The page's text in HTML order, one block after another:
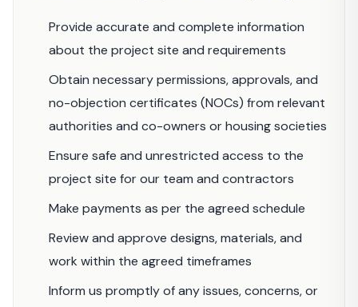
Provide accurate and complete information
about the project site and requirements
Obtain necessary permissions, approvals, and
no-objection certificates (NOCs) from relevant
authorities and co-owners or housing societies
Ensure safe and unrestricted access to the
project site for our team and contractors
Make payments as per the agreed schedule
Review and approve designs, materials, and
work within the agreed timeframes
Inform us promptly of any issues, concerns, or